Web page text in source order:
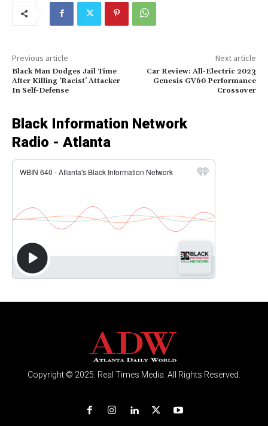
Previous article
Black Man Dodges Jail Time
After Killing ‘Racist’ Attacker
In Self-Defense
Next article
Car Review: All-Electric 2023
Genesis GV60 Performance
Crossover
Black Information Network
Radio - Atlanta
Copyright © 2025. Real Times Media. All Rights Reserved.